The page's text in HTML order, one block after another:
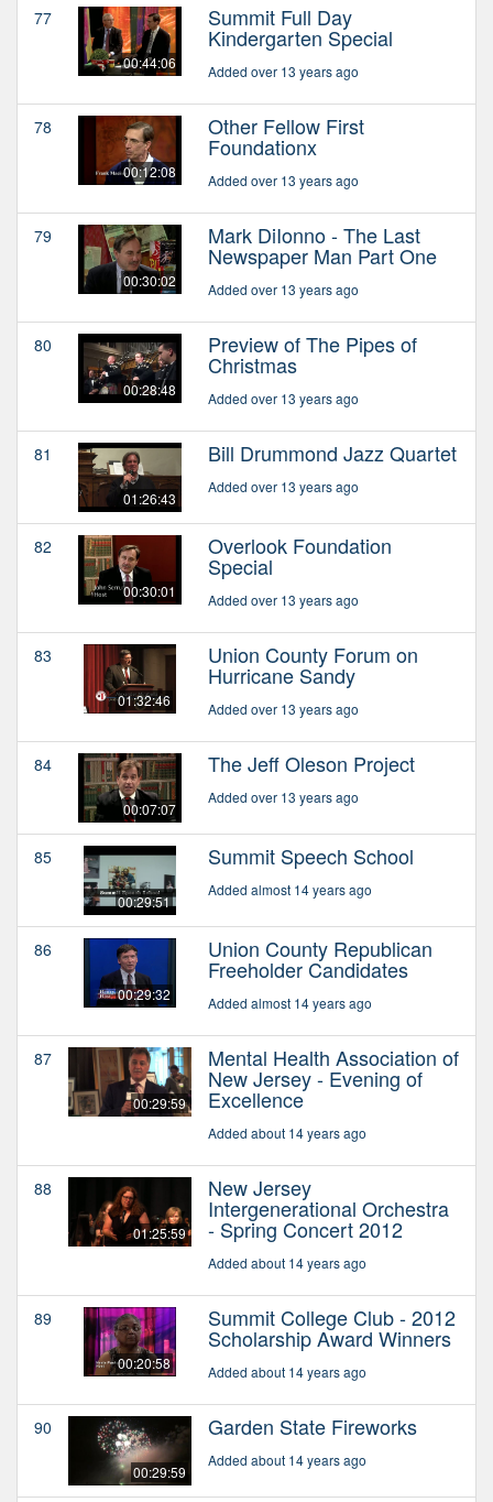
77
00:44:06
Summit Full Day
Kindergarten Special
Added over 13 years ago
78
00:12:08
Other Fellow First
Foundationx
Added over 13 years ago
79
00:30:02
Mark DiIonno - The Last
Newspaper Man Part One
Added over 13 years ago
80
00:28:48
Preview of The Pipes of
Christmas
Added over 13 years ago
81
01:26:43
Bill Drummond Jazz Quartet
Added over 13 years ago
82
00:30:01
Overlook Foundation
Special
Added over 13 years ago
83
01:32:46
Union County Forum on
Hurricane Sandy
Added over 13 years ago
84
00:07:07
The Jeff Oleson Project
Added over 13 years ago
85
00:29:51
Summit Speech School
Added almost 14 years ago
86
00:29:32
Union County Republican
Freeholder Candidates
Added almost 14 years ago
87
00:29:59
Mental Health Association of
New Jersey - Evening of
Excellence
Added about 14 years ago
88
01:25:59
New Jersey
Intergenerational Orchestra
- Spring Concert 2012
Added about 14 years ago
89
00:20:58
Summit College Club - 2012
Scholarship Award Winners
Added about 14 years ago
90
00:29:59
Garden State Fireworks
Added about 14 years ago